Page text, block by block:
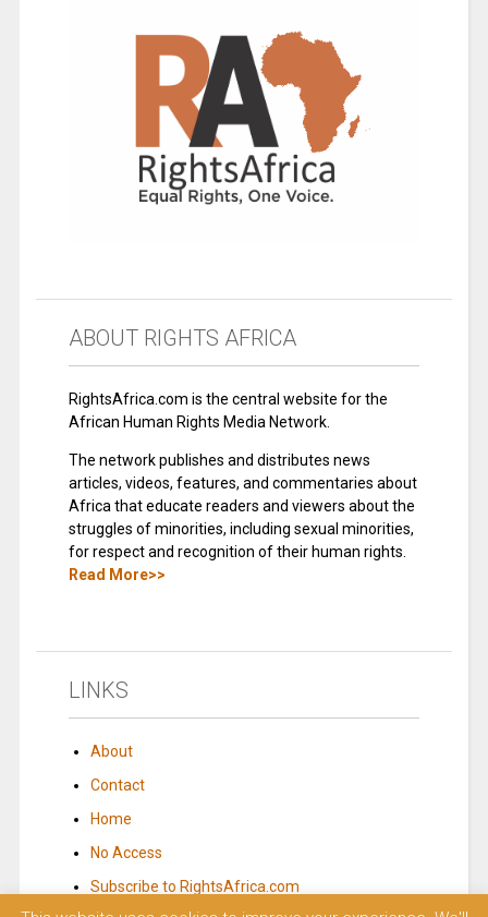
ABOUT RIGHTS AFRICA
RightsAfrica.com is the central website for the
African Human Rights Media Network.
The network publishes and distributes news
articles, videos, features, and commentaries about
Africa that educate readers and viewers about the
struggles of minorities, including sexual minorities,
for respect and recognition of their human rights.
Read More>>
LINKS
About
Contact
Home
No Access
Subscribe to RightsAfrica.com